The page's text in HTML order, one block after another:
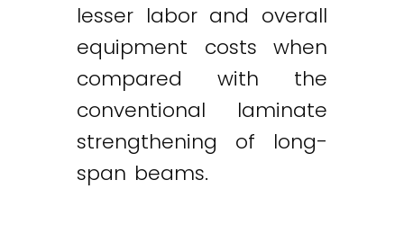
lesser labor and overall
equipment costs when
compared with the
conventional laminate
strengthening of long-
span beams.